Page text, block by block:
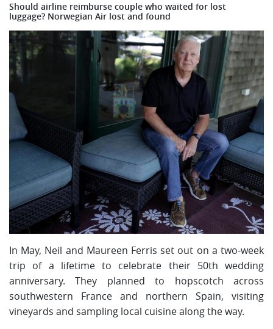
Should airline reimburse couple who waited for lost
luggage? Norwegian Air lost and found
In May, Neil and Maureen Ferris set out on a two-week
trip of a lifetime to celebrate their 50th wedding
anniversary. They planned to hopscotch across
southwestern France and northern Spain, visiting
vineyards and sampling local cuisine along the way.